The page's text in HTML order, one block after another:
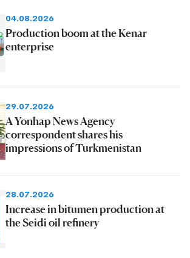
04.08.2026
Production boom at the Kenar
enterprise
29.07.2026
A Yonhap News Agency
correspondent shares his
impressions of Turkmenistan
28.07.2026
Increase in bitumen production at
the Seidi oil refinery